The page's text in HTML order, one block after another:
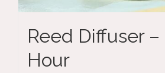
Reed Diffuser
Hour